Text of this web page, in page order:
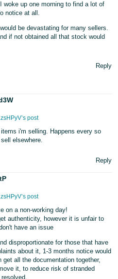
woke up one morning to find a lot of
notice at all.
be devastating for many sellers.
if not obtained all that stock would
Reply
post
i'm selling. Happens every so
elsewhere.
Reply
post
on a non-working day!
authenticity, however it is unfair to
have an issue
disproportionate for those that have
about it, 1-3 months notice would
all the documentation together,
it, to reduce risk of stranded